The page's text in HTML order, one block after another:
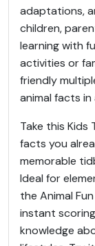
adaptations,
children,
learning with
activities or
friendly
animal facts in
Take this Kids
facts you
memorable
Ideal for
the Animal
instant
knowledge